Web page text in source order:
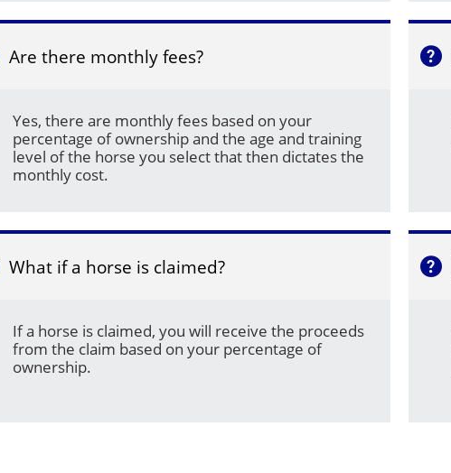
Are there monthly fees?
Yes, there are monthly fees based on your
percentage of ownership and the age and training
level of the horse you select that then dictates the
monthly cost.

What if a horse is claimed?
If a horse is claimed, you will receive the proceeds
from the claim based on your percentage of
ownership.
